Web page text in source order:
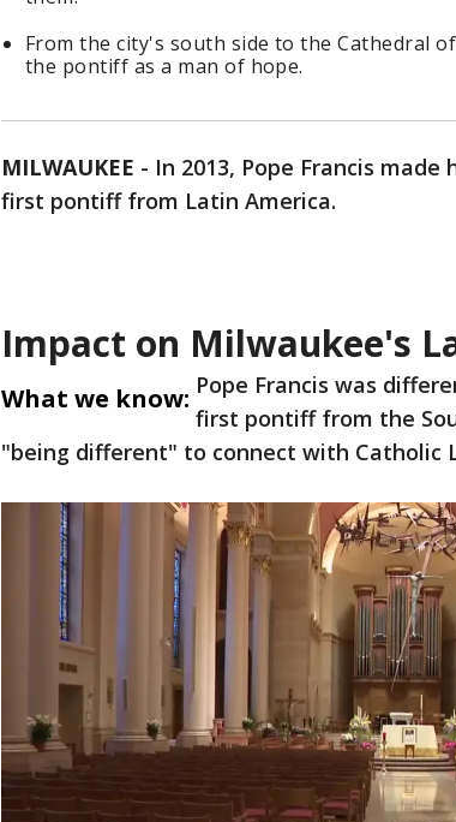
From the city's south side to the Cathedral
the pontiff as a man of hope.
MILWAUKEE - In 2013, Pope Francis
first pontiff from Latin America.
Impact on Milwaukee's
What we know: Pope Francis was
first pontiff from the
"being different" to connect with Catholic